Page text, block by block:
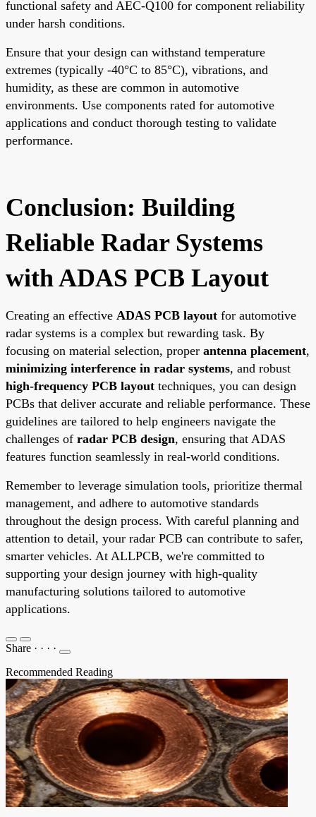
functional safety and AEC-Q100 for component reliability
under harsh conditions.
Ensure that your design can withstand temperature
extremes (typically -40°C to 85°C), vibrations, and
humidity, as these are common in automotive
environments. Use components rated for automotive
applications and conduct thorough testing to validate
performance.
Conclusion: Building
Reliable Radar Systems
with ADAS PCB Layout
Creating an effective ADAS PCB layout for automotive
radar systems is a complex but rewarding task. By
focusing on material selection, proper antenna placement,
minimizing interference in radar systems, and robust
high-frequency PCB layout techniques, you can design
PCBs that deliver accurate and reliable performance. These
guidelines are tailored to help engineers navigate the
challenges of radar PCB design, ensuring that ADAS
features function seamlessly in real-world conditions.
Remember to leverage simulation tools, prioritize thermal
management, and adhere to automotive standards
throughout the design process. With careful planning and
attention to detail, your radar PCB can contribute to safer,
smarter vehicles. At ALLPCB, we're committed to
supporting your design journey with high-quality
manufacturing solutions tailored to automotive
applications.
Share · · · ·
Recommended Reading